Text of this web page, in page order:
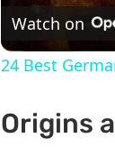
Watch on
24 Best
Origins